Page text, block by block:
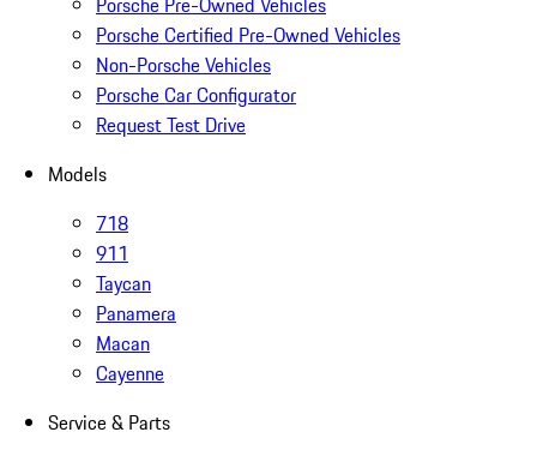
Porsche Certified Pre-Owned Vehicles
Non-Porsche Vehicles
Porsche Car Configurator
Request Test Drive
Models
718
911
Taycan
Panamera
Macan
Cayenne
Service & Parts